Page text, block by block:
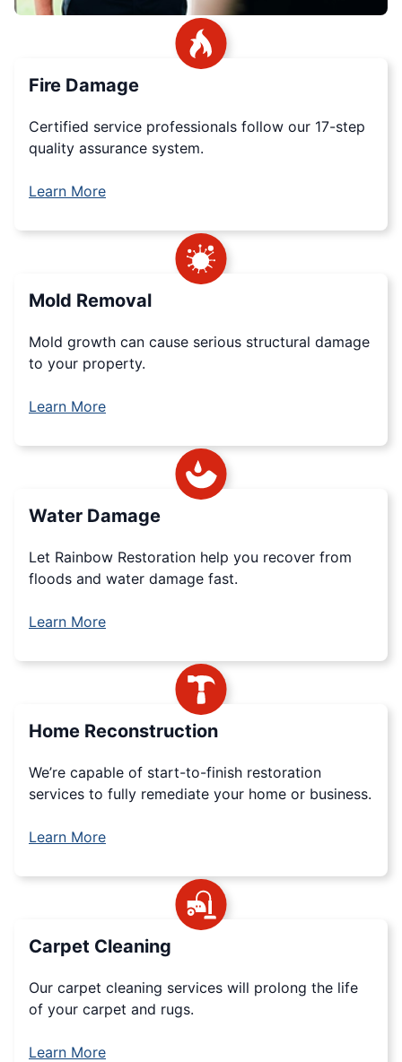
Fire Damage
Certified service professionals follow our 17-step
quality assurance system.
Learn More
Mold Removal
Mold growth can cause serious structural damage
to your property.
Learn More
Water Damage
Let Rainbow Restoration help you recover from
floods and water damage fast.
Learn More
Home Reconstruction
We’re capable of start-to-finish restoration
services to fully remediate your home or business.
Learn More
Carpet Cleaning
Our carpet cleaning services will prolong the life
of your carpet and rugs.
Learn More